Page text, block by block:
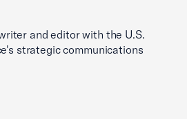
and editor with the U.S.
strategic communications